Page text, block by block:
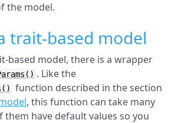
the model.
trait-based model
based model, there is a wrapper
. Like the
function described in the section
, this function can take many
have default values so you